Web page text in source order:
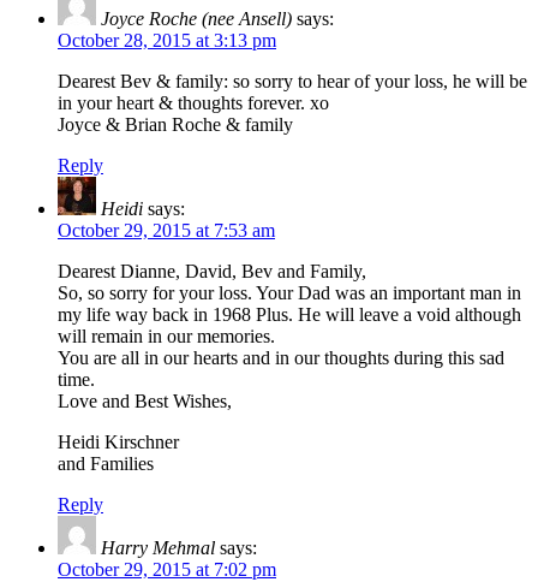
Joyce Roche (nee Ansell) says:
October 28, 2015 at 3:13 pm
Dearest Bev & family: so sorry to hear of your loss, he will be
in your heart & thoughts forever. xo
Joyce & Brian Roche & family
Reply
Heidi says:
October 29, 2015 at 7:53 am
Dearest Dianne, David, Bev and Family,
So, so sorry for your loss. Your Dad was an important man in
my life way back in 1968 Plus. He will leave a void although
will remain in our memories.
You are all in our hearts and in our thoughts during this sad
time.
Love and Best Wishes,
Heidi Kirschner
and Families
Reply
Harry Mehmal says:
October 29, 2015 at 7:02 pm